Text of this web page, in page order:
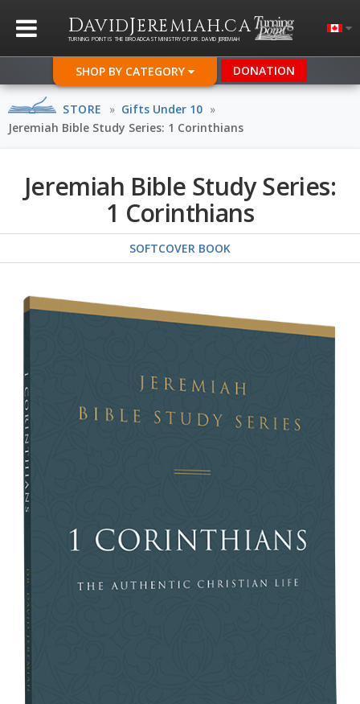
DAVIDJEREMIAH.CA
TURNING POINT IS THE BROADCAST MINISTRY OF DR. DAVID JEREMIAH
SHOP BY CATEGORY DONATION
STORE » Gifts Under 10 »
Jeremiah Bible Study Series: 1 Corinthians
Jeremiah Bible Study Series:
1 Corinthians
SOFTCOVER BOOK